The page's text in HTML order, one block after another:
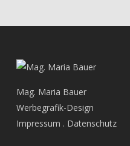
Mag. Maria Bauer
Werbegrafik-Design
Impressum . Datenschutz